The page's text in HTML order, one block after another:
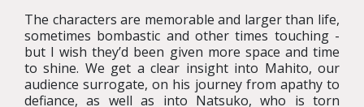
The characters are memorable and larger than life,
sometimes bombastic and other times touching -
but I wish they’d been given more space and time
to shine. We get a clear insight into Mahito, our
audience surrogate, on his journey from apathy to
defiance, as well as into Natsuko, who is torn